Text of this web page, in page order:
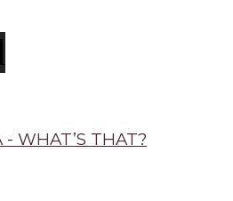
- WHAT’S THAT?